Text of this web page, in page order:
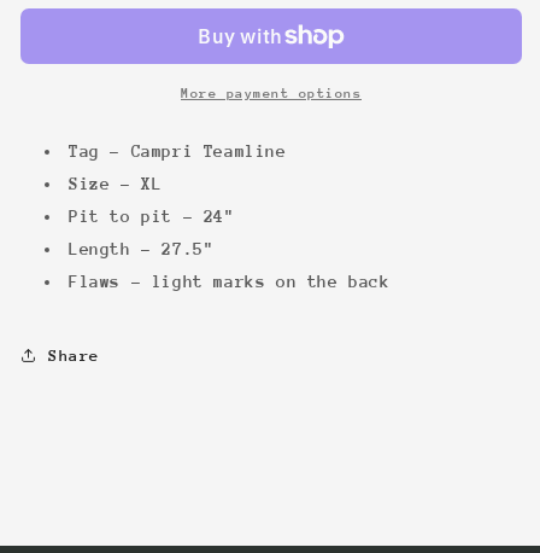
More payment options
Tag - Campri Teamline
Size - XL
Pit to pit - 24"
Length - 27.5"
Flaws - light marks on the back
Share